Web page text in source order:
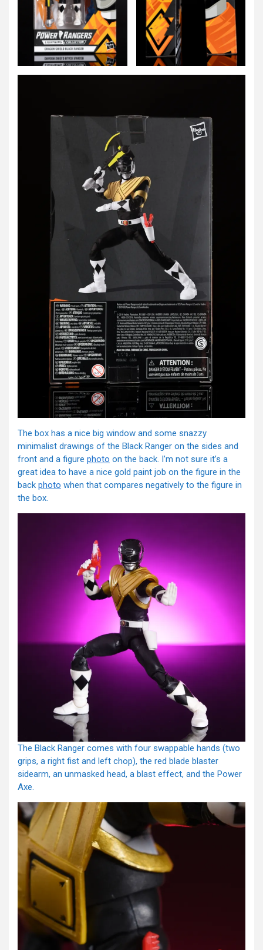
The box has a nice big window and some snazzy
minimalist drawings of the Black Ranger on the sides and
front and a figure photo on the back. I’m not sure it’s a
great idea to have a nice gold paint job on the figure in the
back photo when that compares negatively to the figure in
the box.
The Black Ranger comes with four swappable hands (two
grips, a right fist and left chop), the red blade blaster
sidearm, an unmasked head, a blast effect, and the Power
Axe.